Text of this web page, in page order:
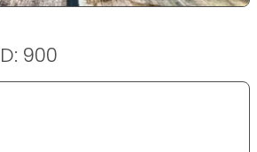
900